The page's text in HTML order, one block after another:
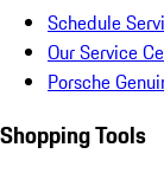
Schedule
Our Service
Porsche
Shopping Tools